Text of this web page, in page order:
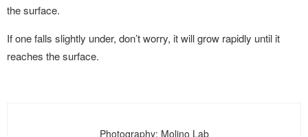
the surface.
If one falls slightly under, don’t worry, it will grow rapidly until it
reaches the surface.
Photography: Molino Lab